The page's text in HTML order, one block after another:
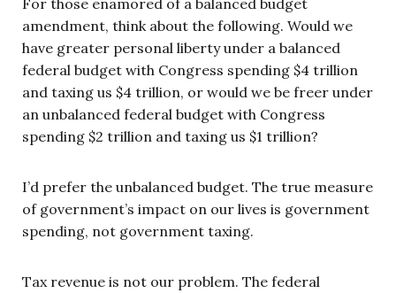
amendment, think about the following. Would we
have greater personal liberty under a balanced
federal budget with Congress spending $4 trillion
and taxing us $4 trillion, or would we be freer under
an unbalanced federal budget with Congress
spending $2 trillion and taxing us $1 trillion?
I’d prefer the unbalanced budget. The true measure
of government’s impact on our lives is government
spending, not government taxing.
Tax revenue is not our problem. The federal